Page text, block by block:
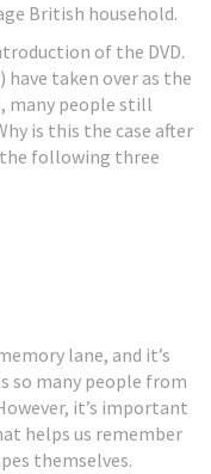
British household.
of the DVD.
have taken over as the
many people still
is this the case after
following three
lane, and it’s
so many people from
it’s important
helps us remember
themselves.